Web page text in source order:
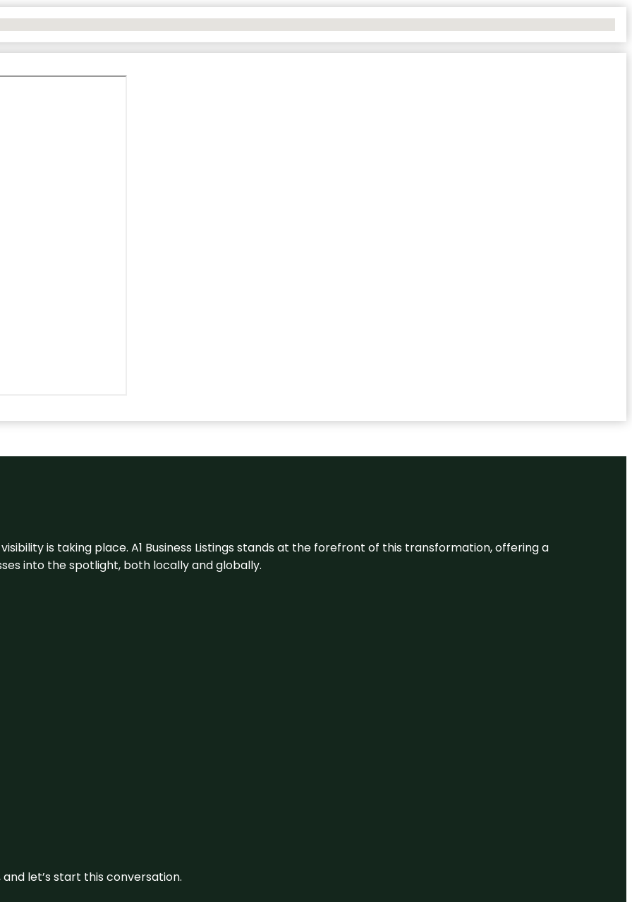
is taking place. A1 Business Listings stands at the forefront of this transformation, offering a
into the spotlight, both locally and globally.
let’s start this conversation.